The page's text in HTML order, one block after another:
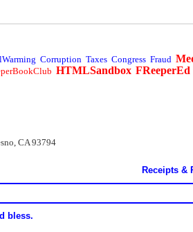
Corruption Taxes Congress Fraud
HTMLSandbox FReeperEd
CA 93794
Receipts &
bless.